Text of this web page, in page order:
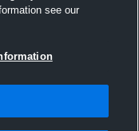
License Agreement
see our